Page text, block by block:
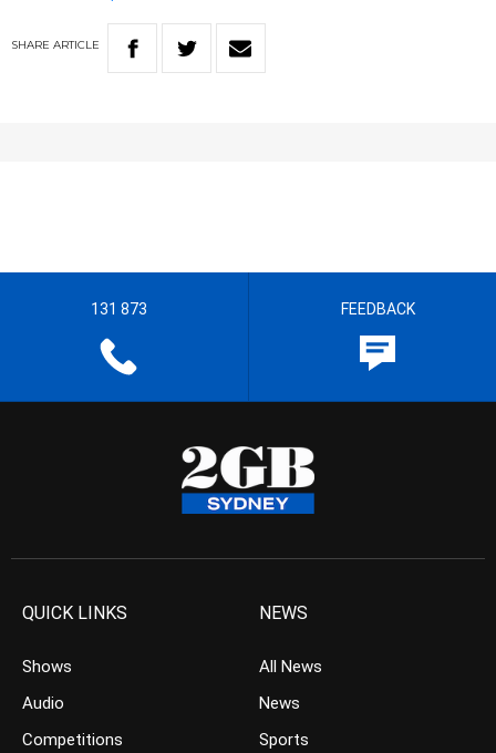
SHARE ARTICLE
131 873 FEEDBACK
QUICK LINKS
Shows
Audio
Competitions
NEWS
All News
News
Sports